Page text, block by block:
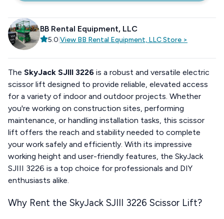
BB Rental Equipment, LLC
5.0 View BB Rental Equipment, LLCStore >
The SkyJack SJIII 3226 is a robust and versatile electric
scissor lift designed to provide reliable, elevated access
for a variety of indoor and outdoor projects. Whether
you're working on construction sites, performing
maintenance, or handling installation tasks, this scissor
lift offers the reach and stability needed to complete
your work safely and efficiently. With its impressive
working height and user-friendly features, the SkyJack
SJIII 3226 is a top choice for professionals and DIY
enthusiasts alike.
Why Rent the SkyJack SJIII 3226 Scissor Lift?